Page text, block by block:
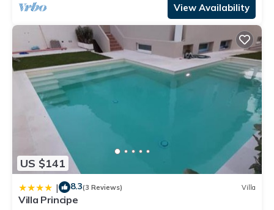
View Availability
US $141
| 8.3(3 Reviews) Villa
Villa Principe